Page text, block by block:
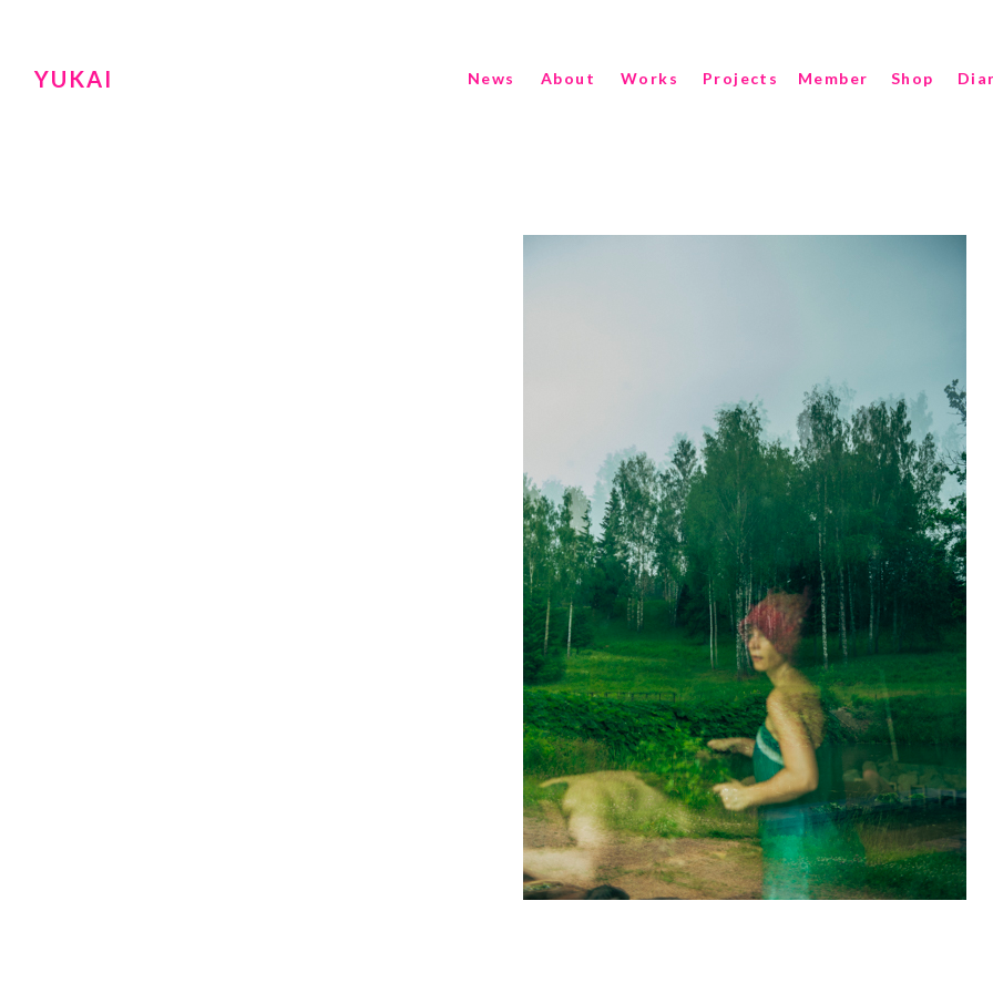
News About Works Projects Member Shop
YUKAI